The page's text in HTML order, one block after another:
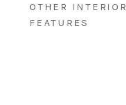
OTHER INTERIOR
FEATURES